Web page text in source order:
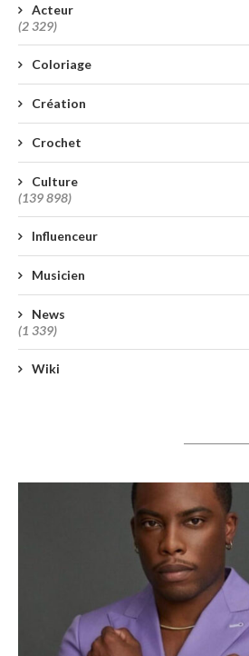
Acteur
(2 329)
Coloriage
Création
Crochet
Culture
(139 898)
Influenceur
Musicien
News
(1 339)
Wiki